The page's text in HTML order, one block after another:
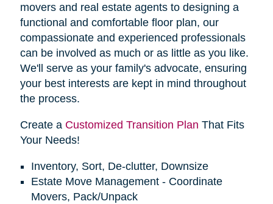
movers and real estate agents to designing a
functional and comfortable floor plan, our
compassionate and experienced professionals
can be involved as much or as little as you like.
We'll serve as your family's advocate, ensuring
your best interests are kept in mind throughout
the process.
Create a Customized Transition Plan That Fits
Your Needs!
Inventory, Sort, De-clutter, Downsize
Estate Move Management - Coordinate
Movers, Pack/Unpack